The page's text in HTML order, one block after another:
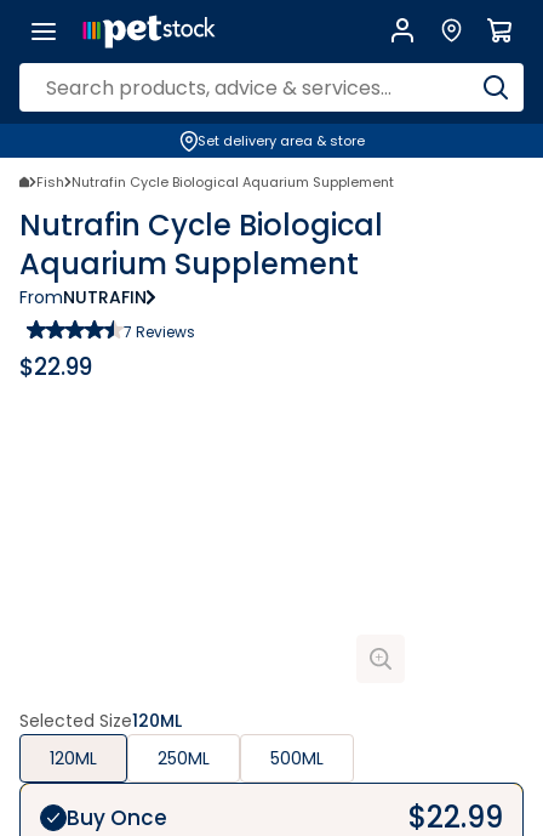
Set delivery area & store
Fish Nutrafin Cycle Biological Aquarium Supplement
Nutrafin Cycle Biological
Aquarium Supplement
FromNUTRAFIN
7 Reviews
$22.99
Selected Size120ML
120ML
250ML 500ML
Buy Once $22.99